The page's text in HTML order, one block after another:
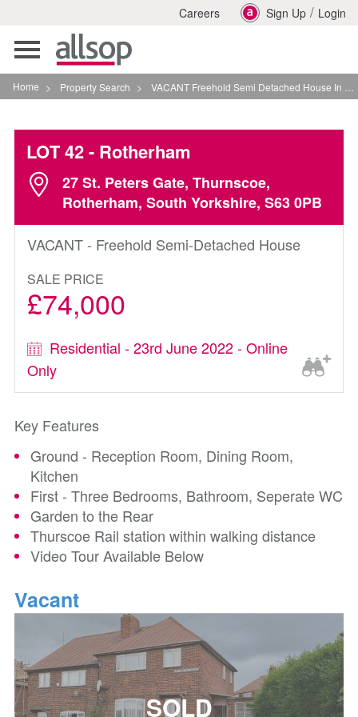
Careers Sign Up / Login
Toggle
navigation
Home > Property Search > VACANT Freehold Semi Detached House In Rotherham
LOT 42- Rotherham
27 St. Peters Gate, Thurnscoe,
Rotherham, South Yorkshire, S63 0PB
VACANT - Freehold Semi-Detached House
SALE PRICE
£74,000
Residential - 23rd June 2022 - Online
Only
Key Features
Ground - Reception Room, Dining Room,
Kitchen
First - Three Bedrooms, Bathroom, Seperate WC
Garden to the Rear
Thurscoe Rail station within walking distance
Video Tour Available Below
Vacant